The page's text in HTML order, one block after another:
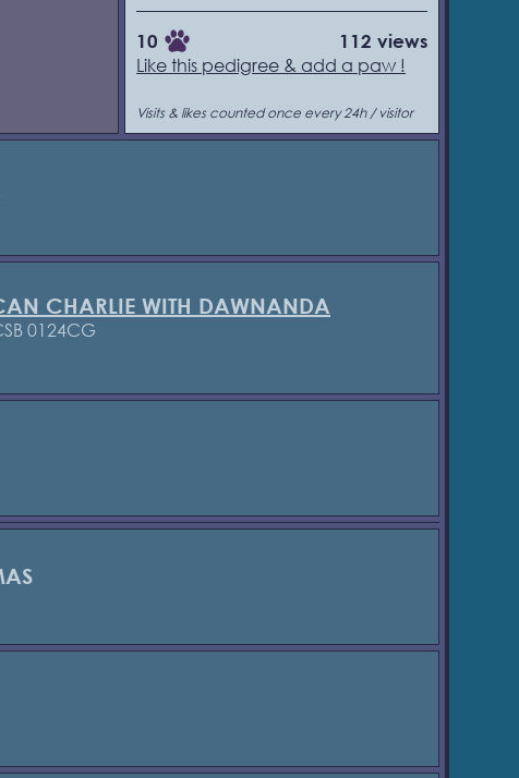
10 112 views
Like this pedigree & add a paw !
Visits & likes counted once every 24h / visitor
CHARLIE WITH DAWNANDA
0124CG